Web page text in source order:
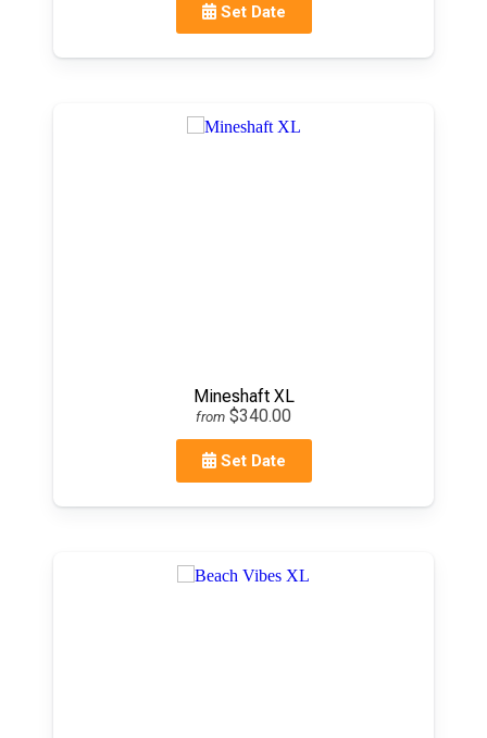
Set Date
Mineshaft XL
from $340.00
Set Date